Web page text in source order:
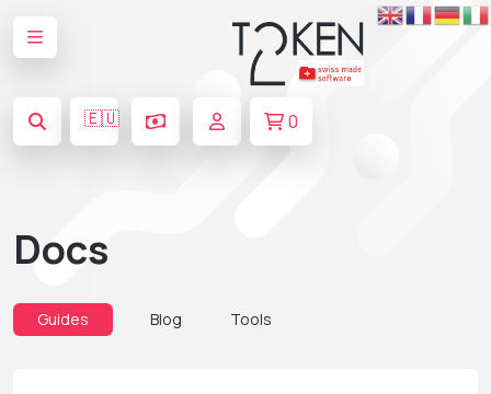
🇪🇺 0
Docs
Guides Blog Tools